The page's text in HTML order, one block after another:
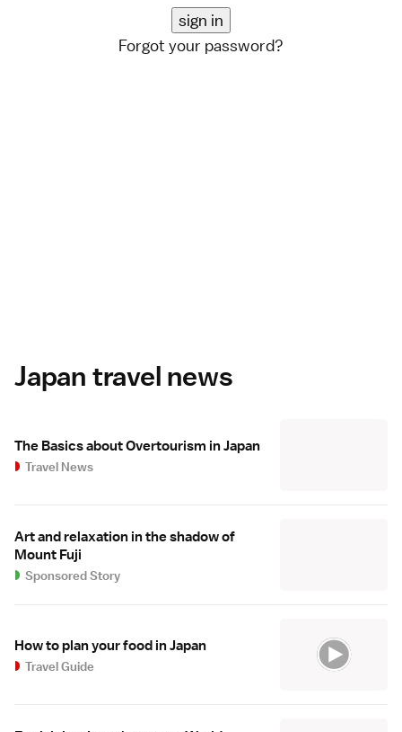
Forgot your password?
Japan travel news
The Basics about Overtourism in Japan
Travel News
Art and relaxation in the shadow of
Mount Fuji
Sponsored Story
How to plan your food in Japan
Travel Guide